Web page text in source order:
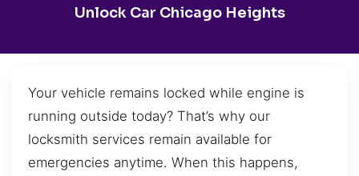
Unlock Car Chicago Heights
Your vehicle remains locked while engine is
running outside today? That’s why our
locksmith services remain available for
emergencies anytime. When this happens,